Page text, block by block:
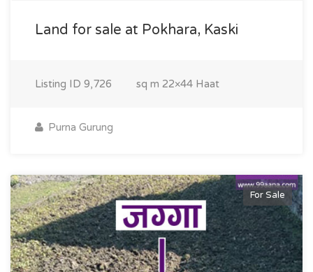
Land for sale at Pokhara, Kaski
Listing ID 9,726 sq m 22×44 Haat
Purna Gurung
For Sale